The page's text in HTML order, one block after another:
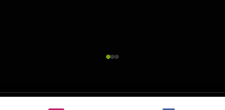
Here at Axholme Signs we